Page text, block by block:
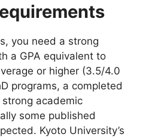
you need a strong
a GPA equivalent to
or higher (3.5/4.0
programs, a completed
strong academic
some published
Kyoto University’s